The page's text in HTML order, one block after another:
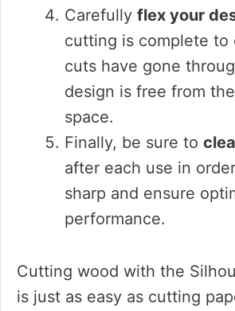
Carefully flex your
cutting is complete to
cuts have gone
design is free from
space.
Finally, be sure to
after each use in
sharp and ensure
performance.
Cutting wood with the
is just as easy as cutting